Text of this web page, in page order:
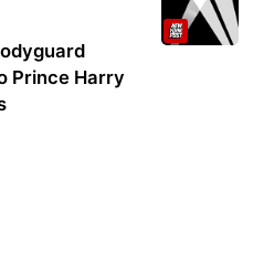
Prince Harry